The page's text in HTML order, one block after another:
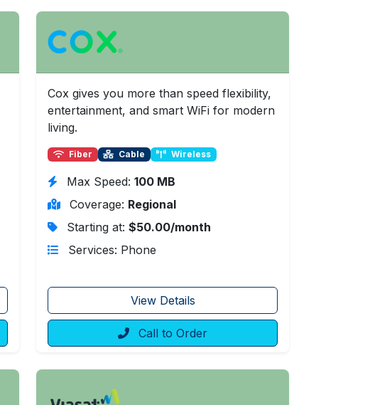
Cox gives you more than speed flexibility,
entertainment, and smart WiFi for modern
living.
Fiber Cable Wireless
Max Speed: 100 MB
Coverage: Regional
Starting at: $50.00/month
Services: Phone
View Details
Call to Order